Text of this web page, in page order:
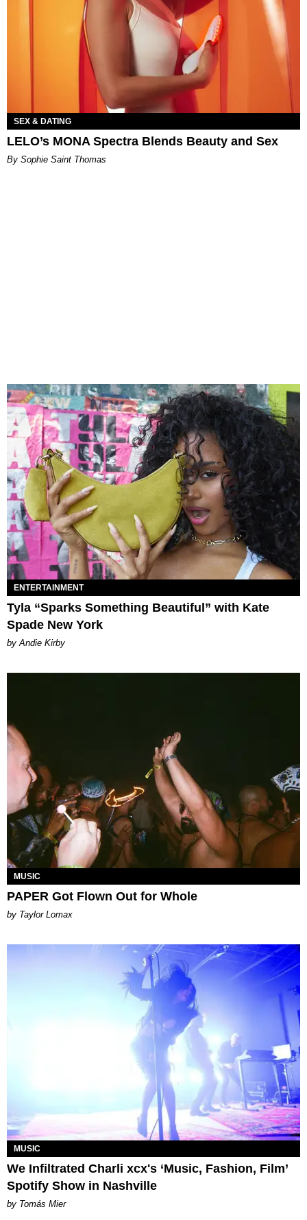
SEX & DATING
LELO’s MONA Spectra Blends Beauty and Sex
By Sophie Saint Thomas
ENTERTAINMENT
Tyla “Sparks Something Beautiful” with Kate
Spade New York
by Andie Kirby
MUSIC
PAPER Got Flown Out for Whole
by Taylor Lomax
MUSIC
We Infiltrated Charli xcx's ‘Music, Fashion, Film’
Spotify Show in Nashville
by Tomás Mier